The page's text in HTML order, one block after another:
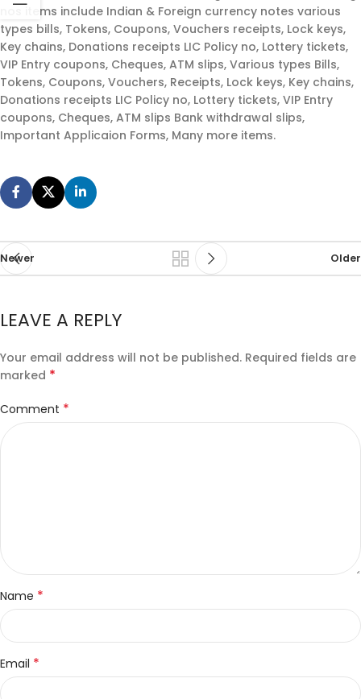
nos items include Indian & Foreign currency notes various
types bills, Tokens, Coupons, Vouchers receipts, Lock keys,
Key chains, Donations receipts LIC Policy no, Lottery tickets,
VIP Entry coupons, Cheques, ATM slips, Various types Bills,
Tokens, Coupons, Vouchers, Receipts, Lock keys, Key chains,
Donations receipts LIC Policy no, Lottery tickets, VIP Entry
coupons, Cheques, ATM slips Bank withdrawal slips,
Important Applicaion Forms, Many more items.
Newer Older
LEAVE A REPLY
Your email address will not be published. Required fields are
marked *
Comment *
Name *
Email *